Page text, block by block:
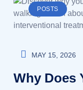
POSTS
MAY 15, 2026
Why Does